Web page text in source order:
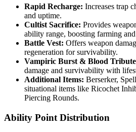
Rapid Recharge: Increases trap
and uptime.
Cultist Sacrifice: Provides
ability range, boosting farming
Battle Vest: Offers weapon
regeneration for survivability.
Vampiric Burst & Blood
damage and survivability with
Additional Items: Berserker,
situational items like Ricochet
Piercing Rounds.
Ability Point Distribution